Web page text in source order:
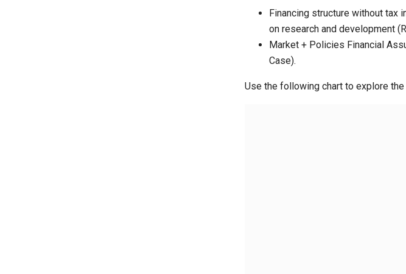
Financing structure without tax
on research and development
Market + Policies Financial
Case).
Use the following chart to explore